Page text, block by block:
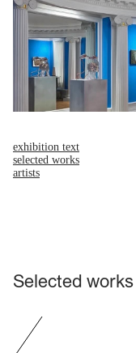
exhibition text
selected works
artists
Selected works